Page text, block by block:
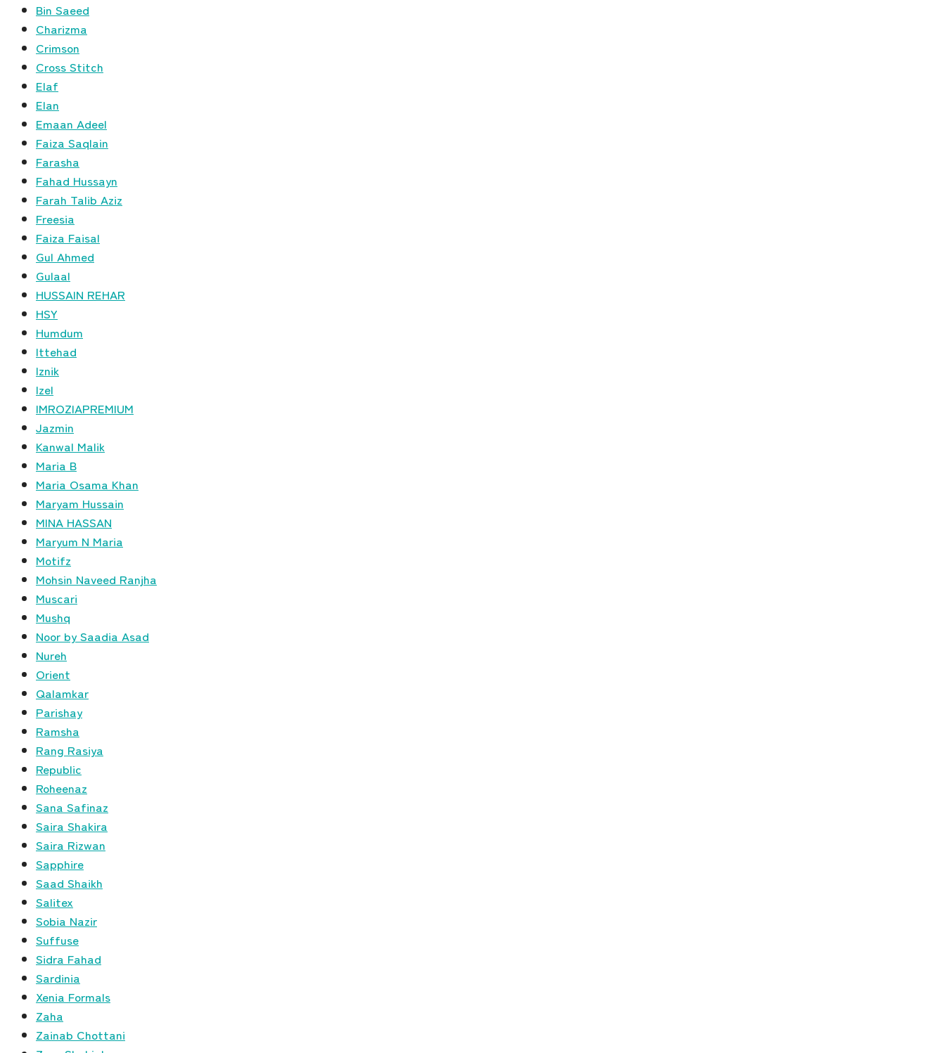
Bin Saeed
Charizma
Crimson
Cross Stitch
Elaf
Elan
Emaan Adeel
Faiza Saqlain
Farasha
Fahad Hussayn
Farah Talib Aziz
Freesia
Faiza Faisal
Gul Ahmed
Gulaal
HUSSAIN REHAR
HSY
Humdum
Ittehad
Iznik
Izel
IMROZIAPREMIUM
Jazmin
Kanwal Malik
Maria B
Maria Osama Khan
Maryam Hussain
MINA HASSAN
Maryum N Maria
Motifz
Mohsin Naveed Ranjha
Muscari
Mushq
Noor by Saadia Asad
Nureh
Orient
Qalamkar
Parishay
Ramsha
Rang Rasiya
Republic
Roheenaz
Sana Safinaz
Saira Shakira
Saira Rizwan
Sapphire
Saad Shaikh
Salitex
Sobia Nazir
Suffuse
Sidra Fahad
Sardinia
Xenia Formals
Zaha
Zainab Chottani